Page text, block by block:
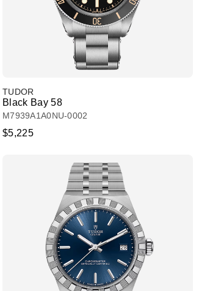
TUDOR
Black Bay 58
M7939A1A0NU-0002
$5,225